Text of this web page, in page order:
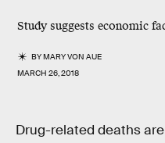
Study suggests economic
BYMARY VON AUE
MARCH 26, 2018
Drug-related deaths